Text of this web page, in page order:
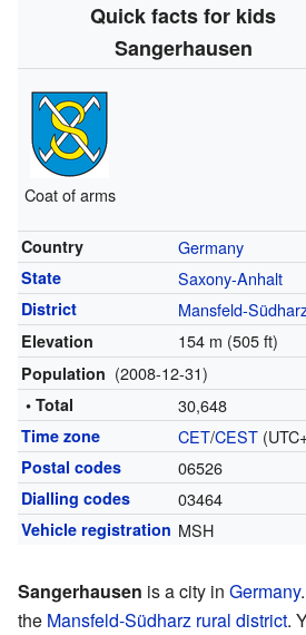
Quick facts for kids
Sangerhausen
Coat of arms
Country Germany
State Saxony-Anhalt
District Mansfeld-
Elevation 154 m (505 ft)
Population (2008-12-31)
• Total 30,648
Time zone CET/CEST
Postal codes 06526
Dialling codes 03464
Vehicle registration MSH
Sangerhausen is a city in Germany
the Mansfeld-Südharz rural district.